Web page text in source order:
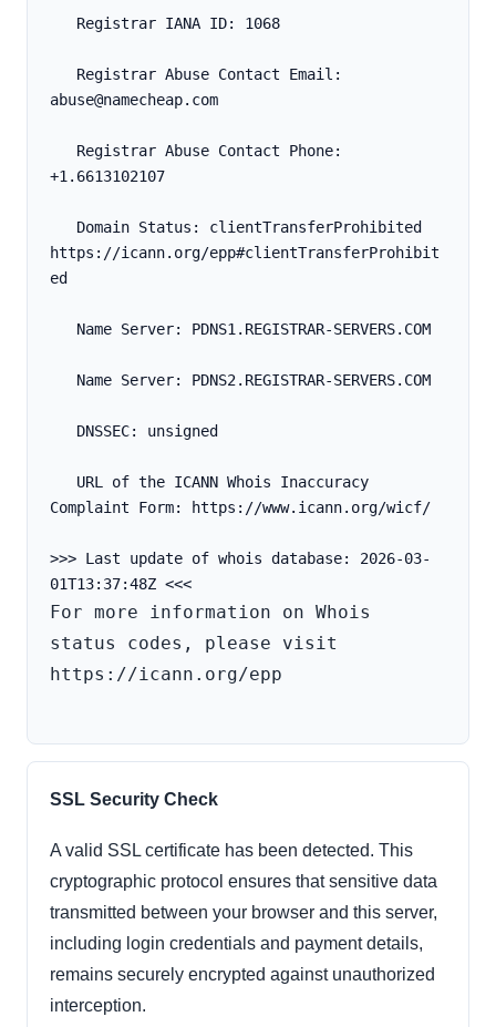
   Registrar IANA ID: 1068
abuse@namecheap.com
+1.6613102107
https://icann.org/epp#clientTransferProhibit
ed
   Name Server: PDNS1.REGISTRAR-SERVERS.COM
   Name Server: PDNS2.REGISTRAR-SERVERS.COM
   DNSSEC: unsigned
Complaint Form: https://www.icann.org/wicf/
>>> Last update of whois database: 2026-03-
For more information on Whois
status codes, please visit
https://icann.org/epp
SSL Security Check
A valid SSL certificate has been detected. This
cryptographic protocol ensures that sensitive data
transmitted between your browser and this server,
including login credentials and payment details,
remains securely encrypted against unauthorized
interception.